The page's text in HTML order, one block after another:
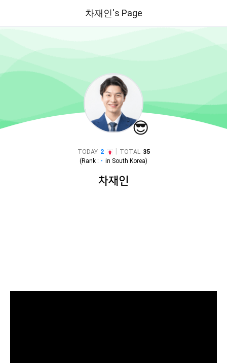
차재인's Page
😎
TODAY 2 TOTAL 35
(Rank : - in South Korea)
차재인